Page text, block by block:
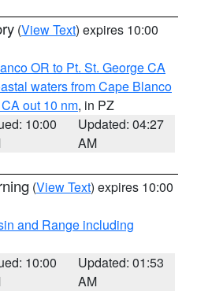
(View Text) expires 10:00
OR to Pt. St. George CA
waters from Cape Blanco
out 10 nm, in PZ
10:00
Updated: 04:27
AM
(View Text) expires 10:00
and Range including
10:00
Updated: 01:53
AM